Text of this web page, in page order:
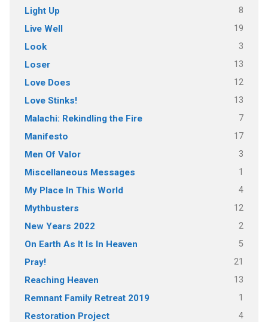
Light Up 8
Live Well 19
Look 3
Loser 13
Love Does 12
Love Stinks! 13
Malachi: Rekindling the Fire 7
Manifesto 17
Men Of Valor 3
Miscellaneous Messages 1
My Place In This World 4
Mythbusters 12
New Years 2022 2
On Earth As It Is In Heaven 5
Pray! 21
Reaching Heaven 13
Remnant Family Retreat 2019 1
Restoration Project 4